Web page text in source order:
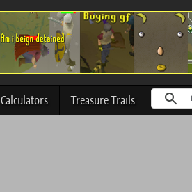
Calculators Treasure Trails